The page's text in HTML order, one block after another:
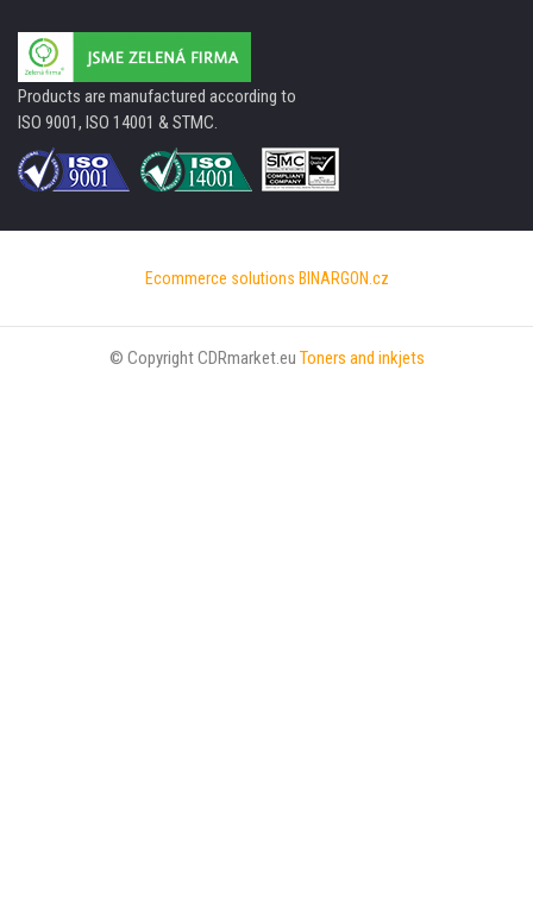
Products are manufactured according to
ISO 9001, ISO 14001 & STMC.
Ecommerce solutions BINARGON.cz
© Copyright CDRmarket.eu Toners and inkjets